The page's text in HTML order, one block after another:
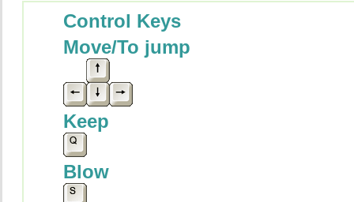
Control Keys
Move/To jump
Keep
Blow